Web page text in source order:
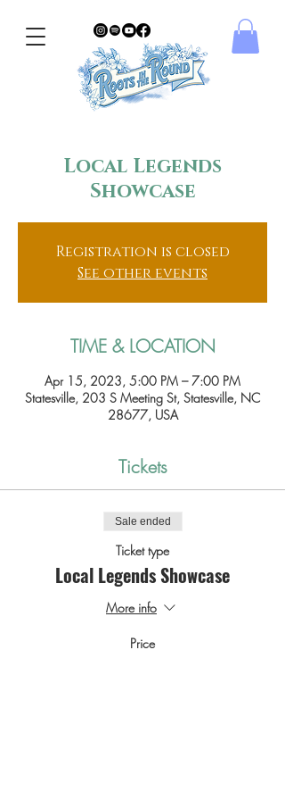
Local Legends
Showcase
Registration is closed
See other events
TIME & LOCATION
Apr 15, 2023, 5:00 PM – 7:00 PM
Statesville, 203 S Meeting St, Statesville, NC
28677, USA
Tickets
Sale ended
Ticket type
Local Legends Showcase
More info
Price